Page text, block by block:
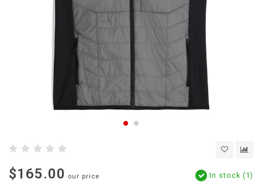
$165.00 our price In stock (1)